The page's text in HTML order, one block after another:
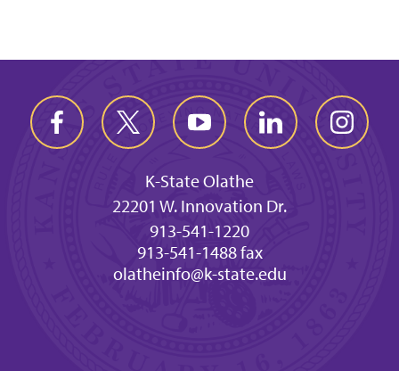
K-State Olathe
22201 W. Innovation Dr.
913-541-1220
913-541-1488 fax
olatheinfo@k-state.edu